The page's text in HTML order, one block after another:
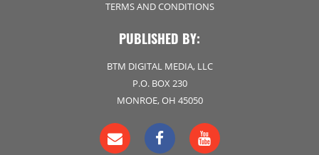
TERMS AND CONDITIONS
PUBLISHED BY:
BTM DIGITAL MEDIA, LLC
P.O. BOX 230
MONROE, OH 45050